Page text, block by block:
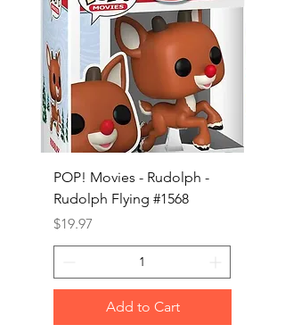
POP! Movies - Rudolph -
Rudolph Flying #1568
Price
$19.97
Add to Cart